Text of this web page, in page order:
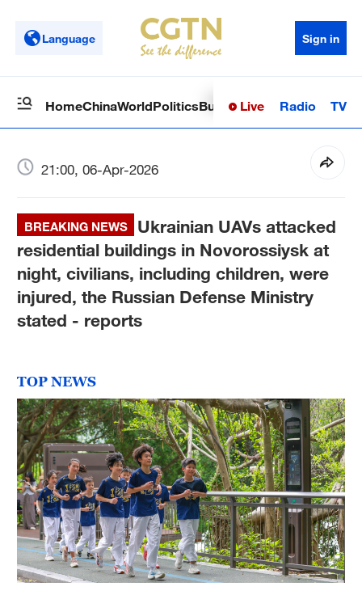
Language Sign in
HomeChinaWorldPoliticsBusinessSci-TechHealth
Live Radio TV
21:00, 06-Apr-2026
BREAKING NEWS
Ukrainian UAVs attacked
residential buildings in Novorossiysk at
night, civilians, including children, were
injured, the Russian Defense Ministry
stated - reports
TOP NEWS